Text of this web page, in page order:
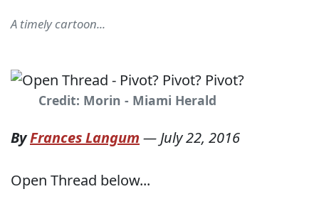
A timely cartoon...
Credit: Morin - Miami Herald
ByFrances Langum —July 22, 2016
Open Thread below...